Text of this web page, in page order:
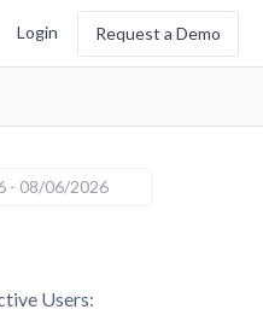
Login Request a Demo
- 08/06/2026
Users: